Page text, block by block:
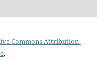
Commons Attribution-
.